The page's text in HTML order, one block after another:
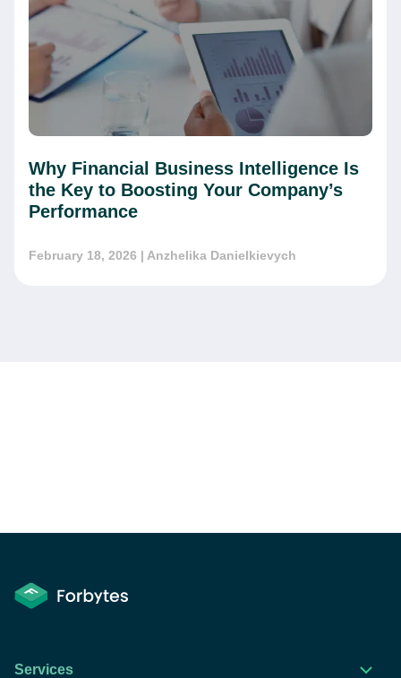
Why Financial Business Intelligence Is
the Key to Boosting Your Company’s
Performance
February 18, 2026 | Anzhelika Danielkievych
Services